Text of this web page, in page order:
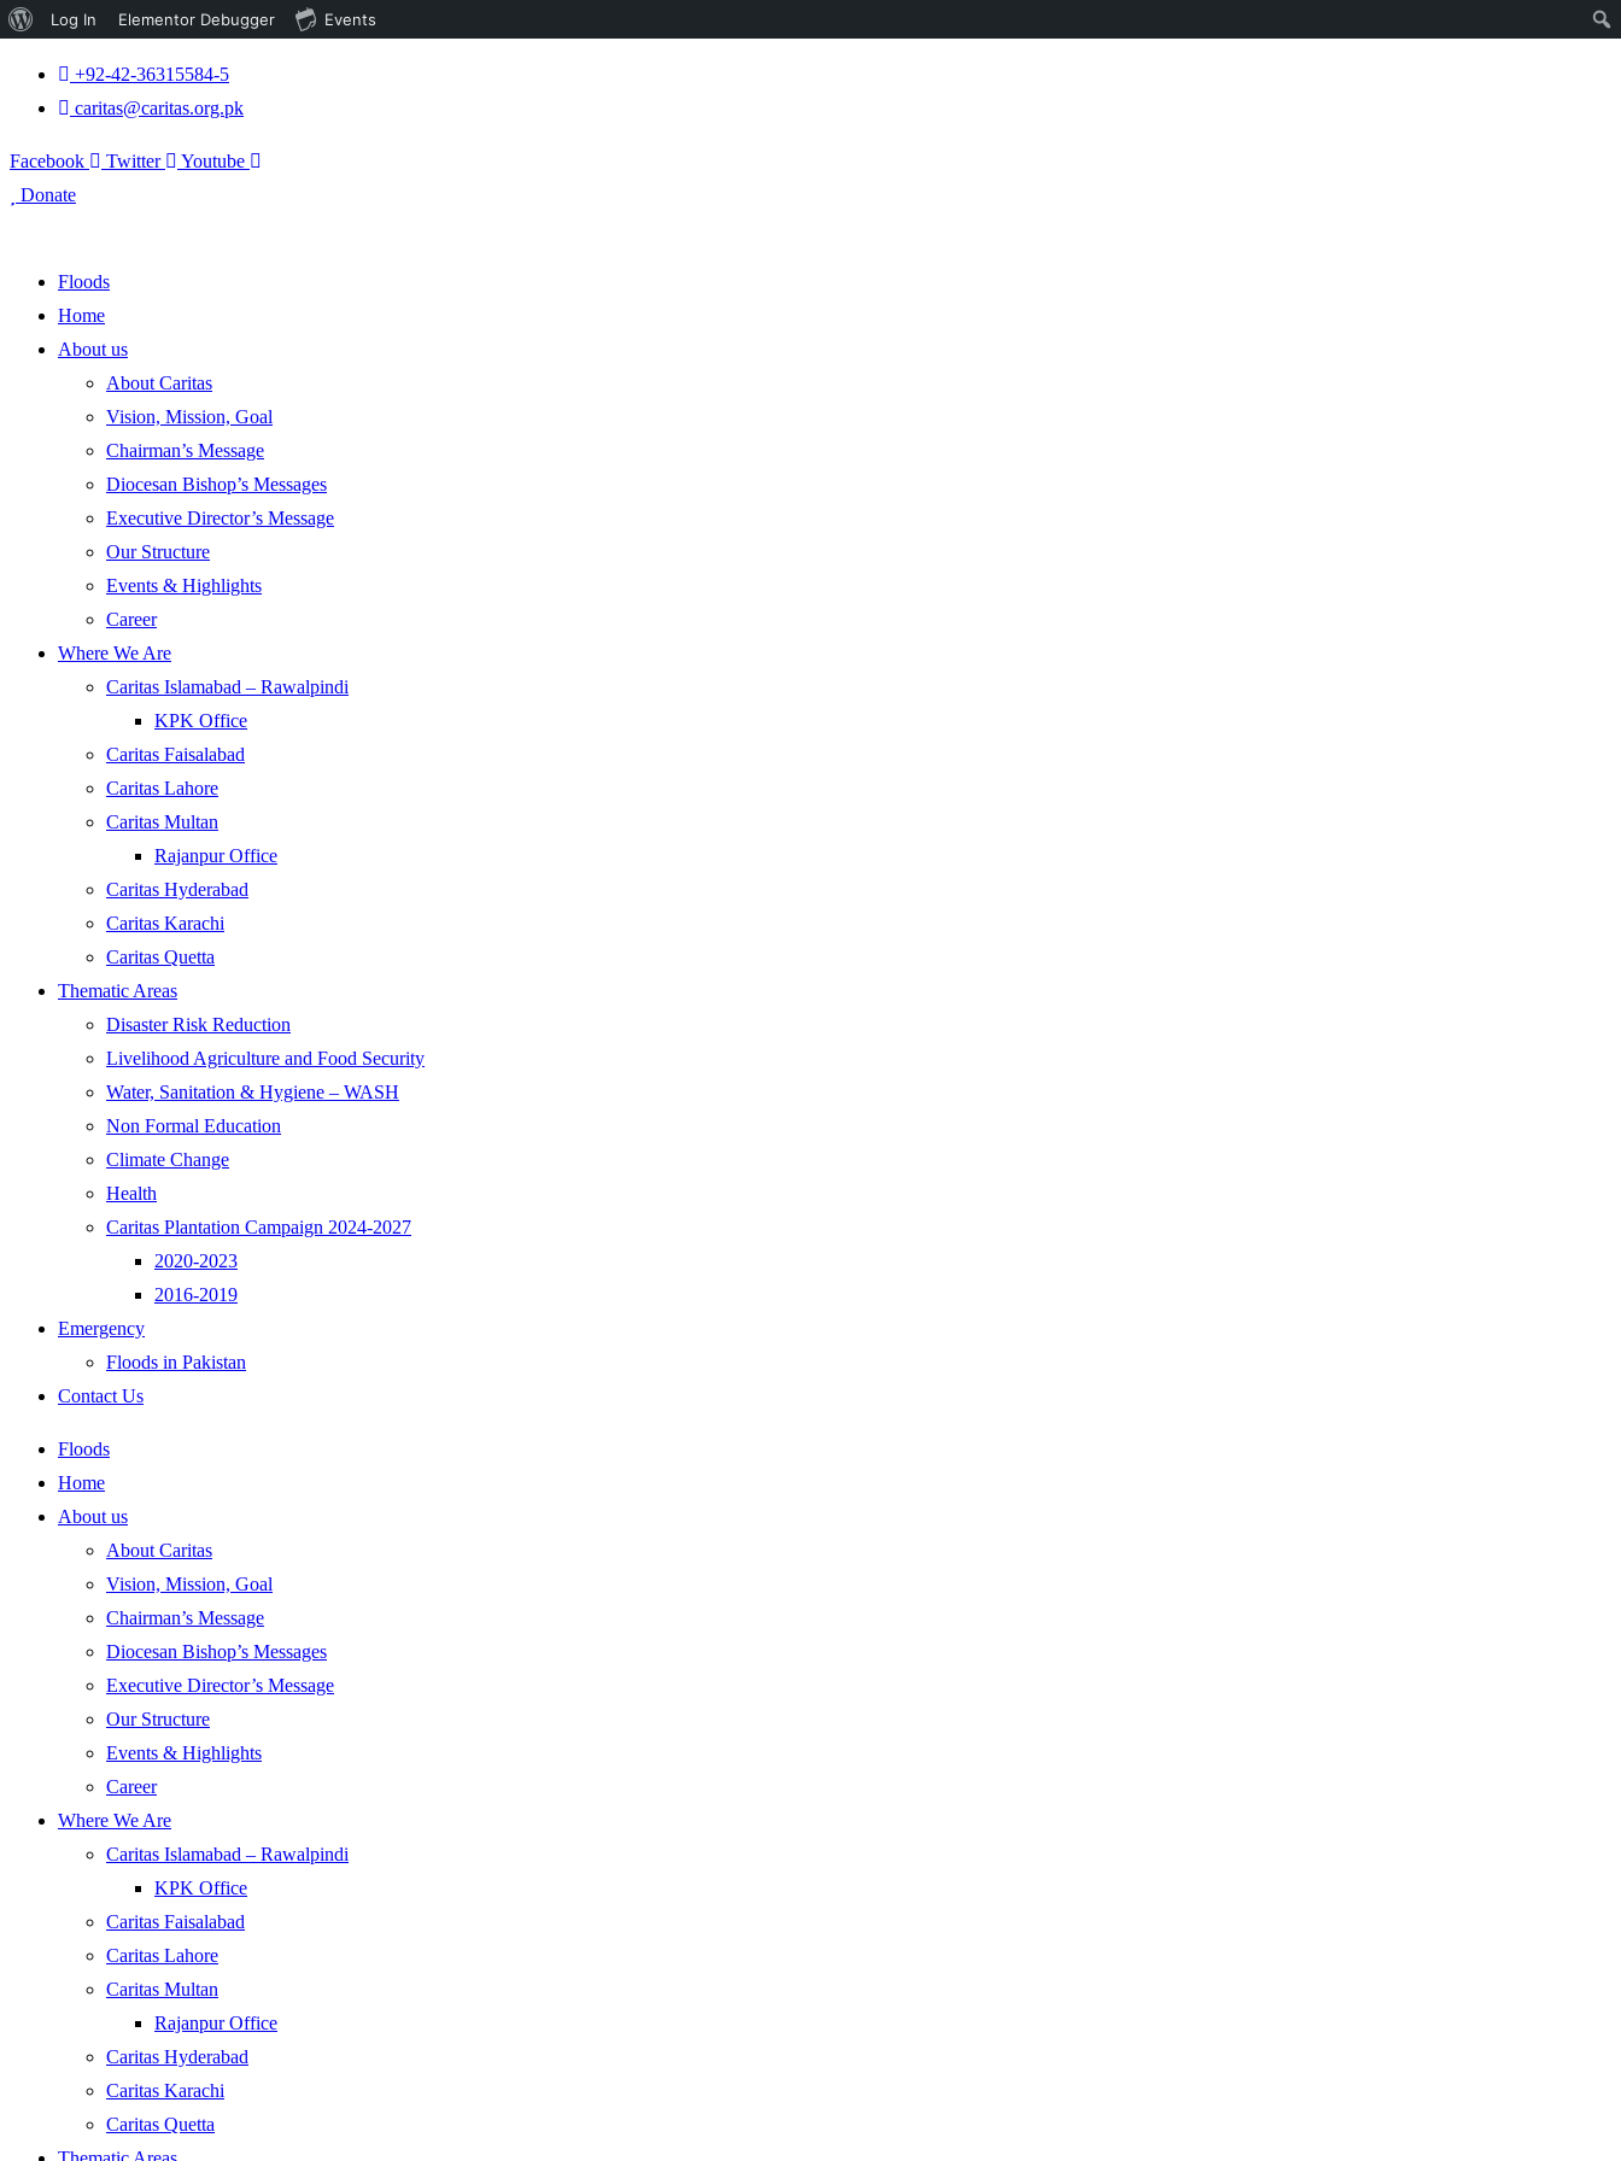
+92-42-36315584-5
caritas@caritas.org.pk
Facebook Twitter
Youtube
Donate
Floods
Home
About us
About Caritas
Vision, Mission, Goal
Chairman’s Message
Diocesan Bishop’s Messages
Executive Director’s Message
Our Structure
Events & Highlights
Career
Where We Are
Caritas Islamabad – Rawalpindi
KPK Office
Caritas Faisalabad
Caritas Lahore
Caritas Multan
Rajanpur Office
Caritas Hyderabad
Caritas Karachi
Caritas Quetta
Thematic Areas
Disaster Risk Reduction
Livelihood Agriculture and Food Security
Water, Sanitation & Hygiene – WASH
Non Formal Education
Climate Change
Health
Caritas Plantation Campaign 2024-2027
2020-2023
2016-2019
Emergency
Floods in Pakistan
Contact Us
Floods
Home
About us
About Caritas
Vision, Mission, Goal
Chairman’s Message
Diocesan Bishop’s Messages
Executive Director’s Message
Our Structure
Events & Highlights
Career
Where We Are
Caritas Islamabad – Rawalpindi
KPK Office
Caritas Faisalabad
Caritas Lahore
Caritas Multan
Rajanpur Office
Caritas Hyderabad
Caritas Karachi
Caritas Quetta
About
Log In Elementor Debugger Events